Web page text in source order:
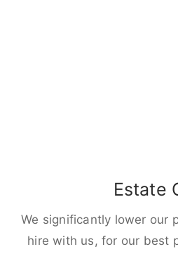
Estate
We significantly lower our
hire with us, for our best